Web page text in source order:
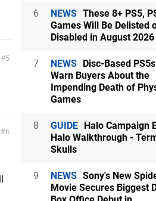
5
6
6 NEWS These 8+ PS5,
Games Will Be Delisted
Disabled in August 2026
7 NEWS Disc-Based
Warn Buyers About the
Impending Death of
Games
8 GUIDE Halo Campaign
Halo Walkthrough -
Skulls
9 NEWS Sony's New
Movie Secures Biggest